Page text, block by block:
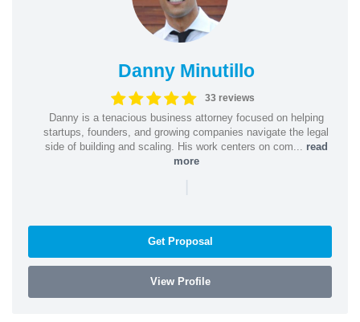
Danny Minutillo
33 reviews
Danny is a tenacious business attorney focused on helping
startups, founders, and growing companies navigate the legal
side of building and scaling. His work centers on com... read
more
|
Get Proposal
View Profile